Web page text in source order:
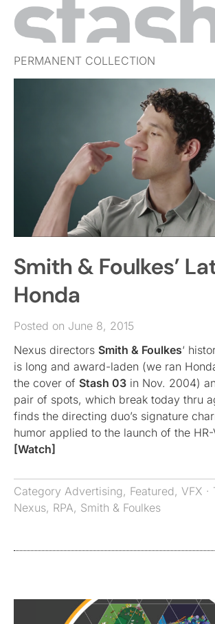
PERMANENT COLLECTION
FREE TRIAL
JOBS
EVENTS
SIGN IN
Smith & Foulkes’
Honda
Posted on June 8, 2015
Nexus directors Smith & Foulkes‘
is long and award-laden (we ran Honda
the cover of Stash 03 in Nov. 2004)
pair of spots, which break today thru
finds the directing duo’s signature
humor applied to the launch of the HR-
[Watch]
Category Advertising, Featured, VFX ·
Nexus, RPA, Smith & Foulkes